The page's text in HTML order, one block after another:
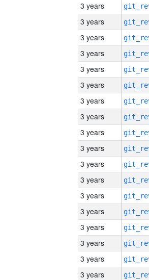
3 years
3 years
3 years
3 years
3 years
3 years
3 years
3 years
3 years
3 years
3 years
3 years
3 years
3 years
3 years
3 years
3 years
3 years